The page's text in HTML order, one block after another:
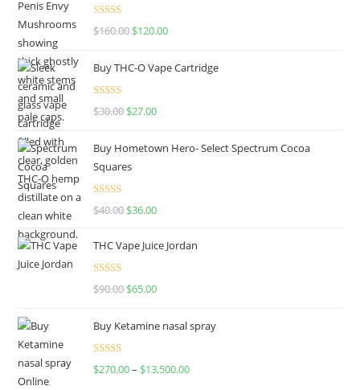
Rated4.67
$160.00 $120.00
Buy THC-O Vape Cartridge
Rated4.50
$30.00 $27.00
Buy Hometown Hero- Select Spectrum Cocoa
Squares
Rated
$40.00 $36.00
THC Vape Juice Jordan
Rated
$90.00 $65.00
Buy Ketamine nasal spray
Rated
$270.00– $13,500.00